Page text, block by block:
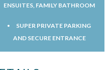
ENSUITES, FAMILY BATHROOM
SUPER PRIVATE PARKING
AND SECURE ENTRANCE